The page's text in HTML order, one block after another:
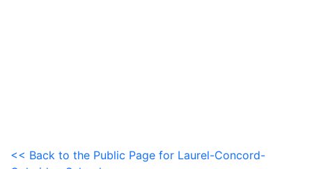
<< Back to the Public Page for Laurel-Concord-